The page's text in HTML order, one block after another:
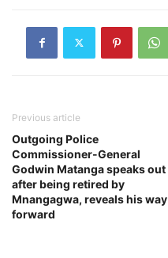
Previous article
Outgoing Police
Commissioner-General
Godwin Matanga speaks out
after being retired by
Mnangagwa, reveals his way
forward